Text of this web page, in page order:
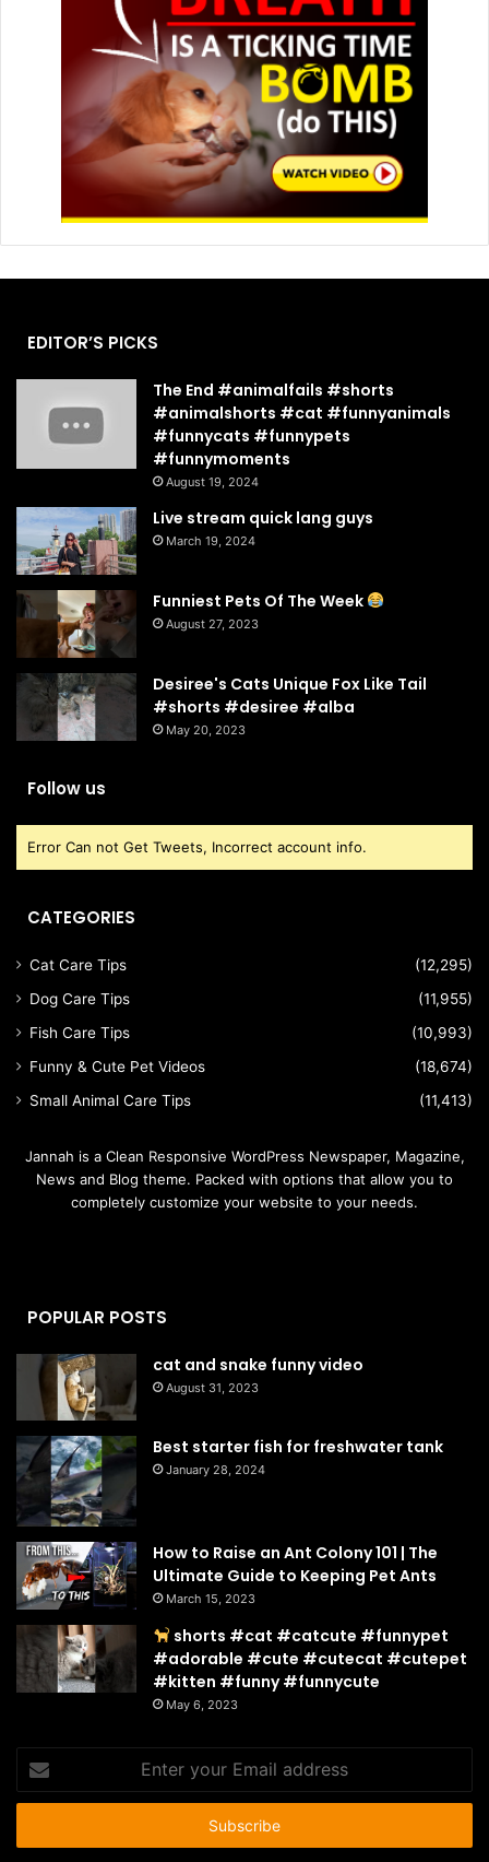
EDITOR’S PICKS
The End #animalfails #shorts
#animalshorts #cat #funnyanimals
#funnycats #funnypets
#funnymoments
August 19, 2024
Live stream quick lang guys
March 19, 2024
Funniest Pets Of The Week
August 27, 2023
Desiree's Cats Unique Fox Like Tail
#shorts #desiree #alba
May 20, 2023
Follow us
Error Can not Get Tweets, Incorrect account info.
CATEGORIES
Cat Care Tips
(12,295)
Dog Care Tips
(11,955)
Fish Care Tips
(10,993)
Funny & Cute Pet Videos
(18,674)
Small Animal Care Tips
(11,413)
Jannah is a Clean Responsive WordPress Newspaper, Magazine,
News and Blog theme. Packed with options that allow you to
completely customize your website to your needs.
POPULAR POSTS
cat and snake funny video
August 31, 2023
Best starter fish for freshwater tank
January 28, 2024
How to Raise an Ant Colony 101 | The
Ultimate Guide to Keeping Pet Ants
March 15, 2023
shorts #cat #catcute #funnypet
#adorable #cute #cutecat #cutepet
#kitten #funny #funnycute
May 6, 2023
your
Email